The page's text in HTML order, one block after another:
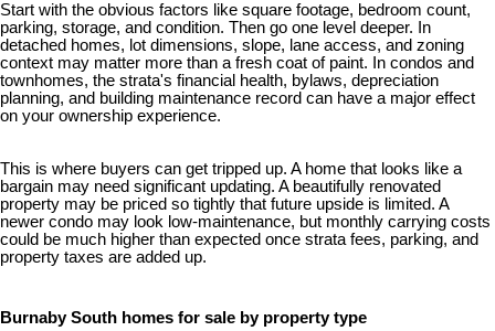
Start with the obvious factors like square footage, bedroom count,
parking, storage, and condition. Then go one level deeper. In
detached homes, lot dimensions, slope, lane access, and zoning
context may matter more than a fresh coat of paint. In condos and
townhomes, the strata's financial health, bylaws, depreciation
planning, and building maintenance record can have a major effect
on your ownership experience.
This is where buyers can get tripped up. A home that looks like a
bargain may need significant updating. A beautifully renovated
property may be priced so tightly that future upside is limited. A
newer condo may look low-maintenance, but monthly carrying costs
could be much higher than expected once strata fees, parking, and
property taxes are added up.
Burnaby South homes for sale by property type